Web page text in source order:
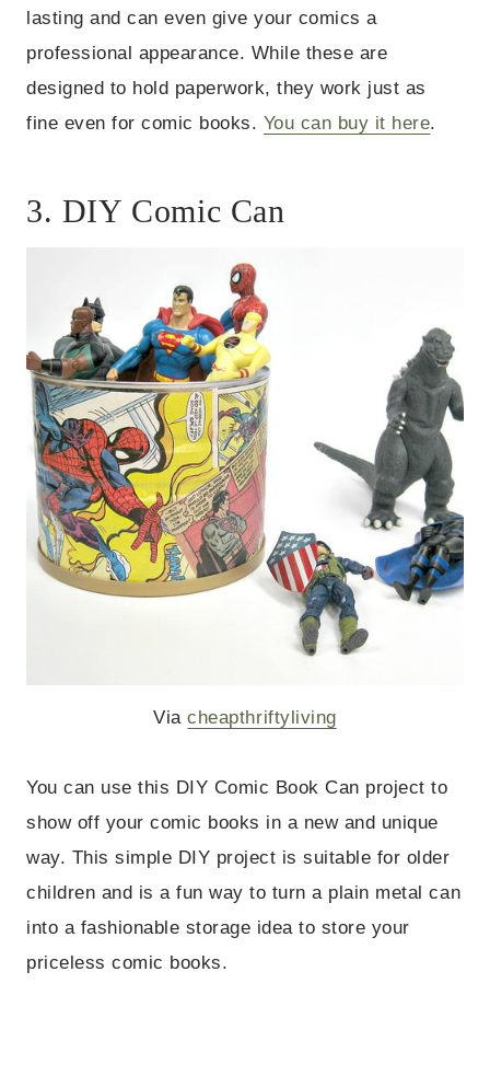
lasting and can even give your comics a
professional appearance. While these are
designed to hold paperwork, they work just as
fine even for comic books. You can buy it here.
3. DIY Comic Can
Viacheapthriftyliving
You can use this DIY Comic Book Can project to
show off your comic books in a new and unique
way. This simple DIY project is suitable for older
children and is a fun way to turn a plain metal can
into a fashionable storage idea to store your
priceless comic books.